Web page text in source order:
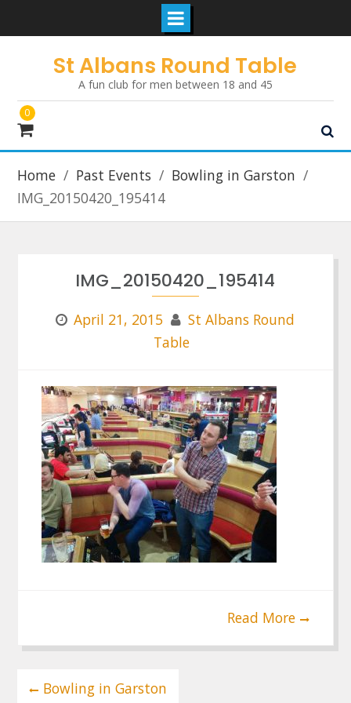
St Albans Round Table
A fun club for men between 18 and 45
0
Home Past Events
Bowling in Garston
IMG_20150420_195414
IMG_20150420_195414
April 21, 2015
St Albans Round
Table
Read More
PostBowling in Garston